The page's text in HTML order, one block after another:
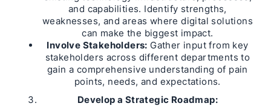
and capabilities. Identify strengths,
weaknesses, and areas where digital solutions
can make the biggest impact.
Involve Stakeholders: Gather input from key
stakeholders across different departments to
gain a comprehensive understanding of pain
points, needs, and expectations.
Develop a Strategic Roadmap: